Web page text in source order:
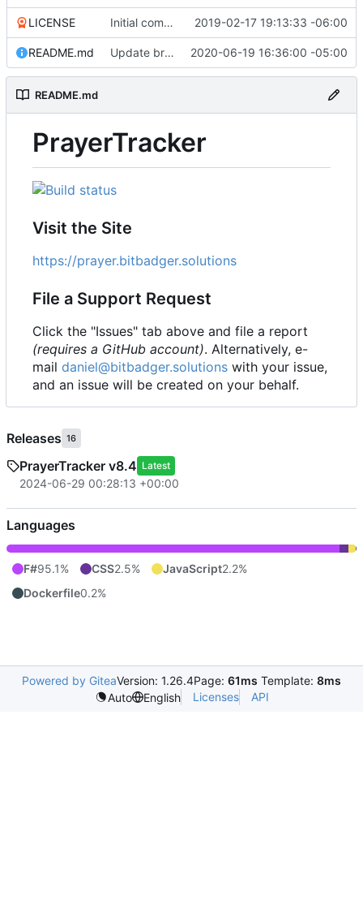
LICENSE Initial commit 2019-02-17 19:13:33 -06:00
README.md Update branch name in AppVeyor link 2020-06-19 16:36:00 -05:00
README.md
PrayerTracker
Visit the Site
https://prayer.bitbadger.solutions
File a Support Request
Click the "Issues" tab above and file a report
(requires a GitHub account). Alternatively, e-
mail daniel@bitbadger.solutions with your issue,
and an issue will be created on your behalf.
Releases 16
PrayerTracker v8.4 Latest
2024-06-29 00:28:13 +00:00
Languages
F#95.1% CSS2.5% JavaScript2.2%
Dockerfile0.2%
Powered by GiteaVersion: 1.26.4Page: 61ms Template: 8ms
Auto
English Licenses API